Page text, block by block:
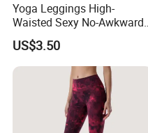
Yoga Leggings High-
Waisted Sexy No-Awkward-
Line Yoga Pants for Women
US$3.50